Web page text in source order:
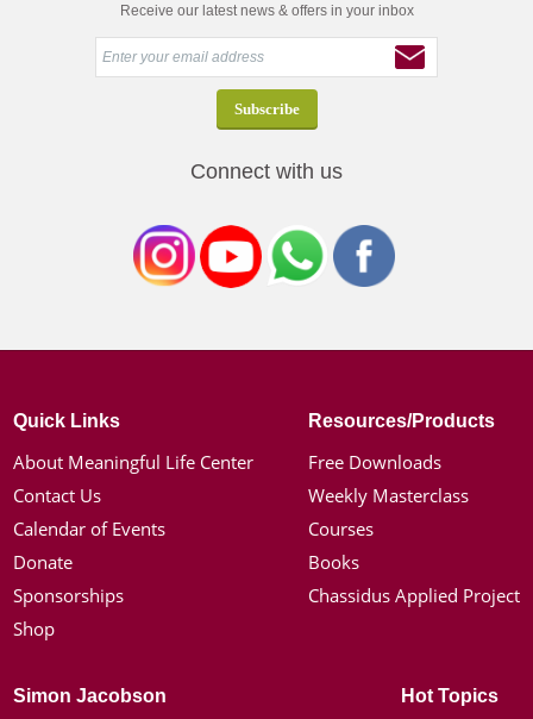
Receive our latest news & offers in your inbox
Connect with us
Quick Links
About Meaningful Life Center
Contact Us
Calendar of Events
Donate
Sponsorships
Shop
Resources/Products
Free Downloads
Weekly Masterclass
Courses
Books
Chassidus Applied Project
Simon Jacobson Hot Topics